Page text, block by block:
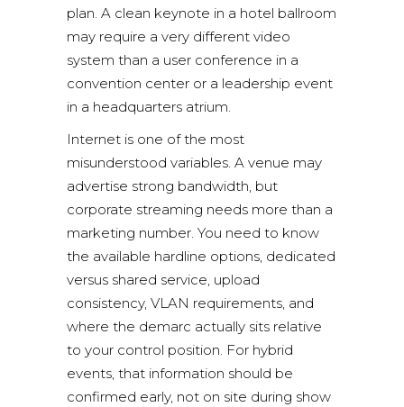
plan. A clean keynote in a hotel ballroom
may require a very different video
system than a user conference in a
convention center or a leadership event
in a headquarters atrium.
Internet is one of the most
misunderstood variables. A venue may
advertise strong bandwidth, but
corporate streaming needs more than a
marketing number. You need to know
the available hardline options, dedicated
versus shared service, upload
consistency, VLAN requirements, and
where the demarc actually sits relative
to your control position. For hybrid
events, that information should be
confirmed early, not on site during show